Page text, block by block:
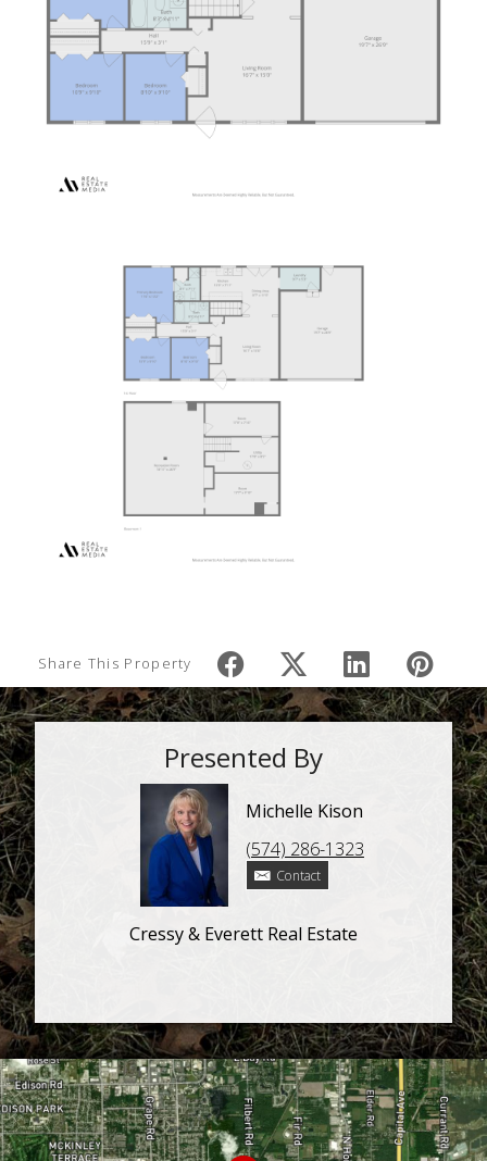
Share This Property
Presented By
Michelle Kison
(574) 286-1323
Contact
Cressy & Everett Real Estate